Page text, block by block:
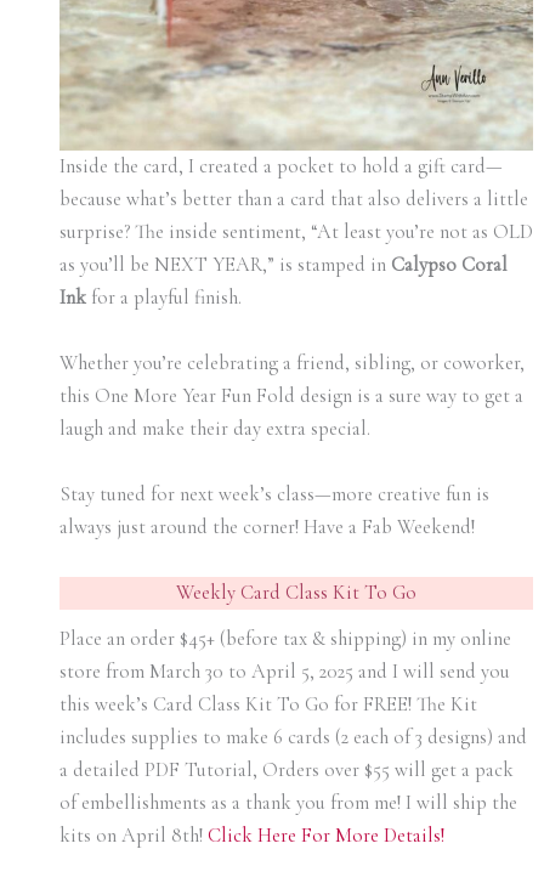
Inside the card, I created a pocket to hold a gift card—
because what’s better than a card that also delivers a little
surprise? The inside sentiment, “At least you’re not as OLD
as you’ll be NEXT YEAR,” is stamped in Calypso Coral
Inkfor a playful finish.
Whether you’re celebrating a friend, sibling, or coworker,
this One More Year Fun Fold design is a sure way to get a
laugh and make their day extra special.
Stay tuned for next week’s class—more creative fun is
always just around the corner! Have a Fab Weekend!
Weekly Card Class Kit To Go
Place an order $45+ (before tax & shipping) in my online
store from March 30 to April 5, 2025 and I will send you
this week’s Card Class Kit To Go for FREE! The Kit
includes supplies to make 6 cards (2 each of 3 designs) and
a detailed PDF Tutorial, Orders over $55 will get a pack
of embellishments as a thank you from me! I will ship the
kits on April 8th! Click Here For More Details!